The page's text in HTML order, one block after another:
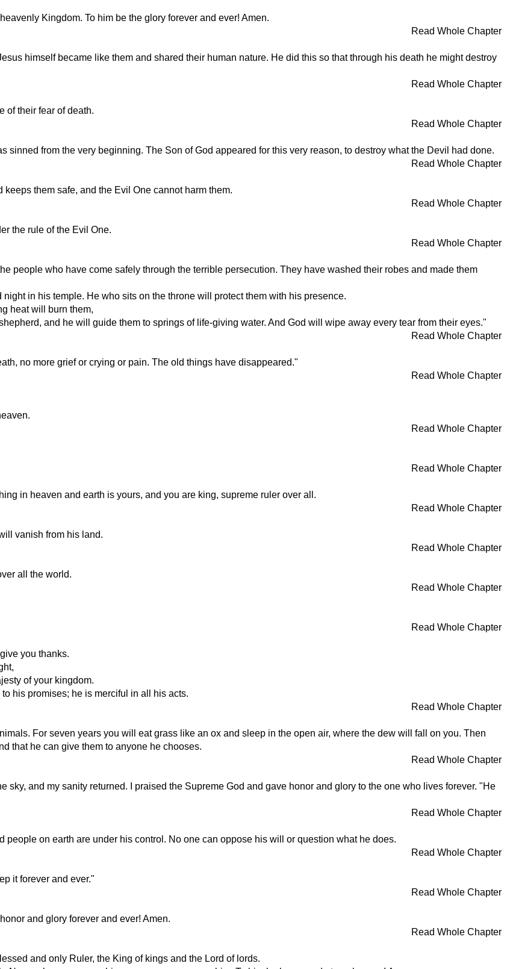
Kingdom. To him be the glory forever and ever! Amen.
Read Whole Chapter
himself became like them and shared their human nature. He did this so that through his death he might destroy
Read Whole Chapter
of their fear of death.
Read Whole Chapter
from the very beginning. The Son of God appeared for this very reason, to destroy what the Devil had done.
Read Whole Chapter
them safe, and the Evil One cannot harm them.
Read Whole Chapter
the rule of the Evil One.
Read Whole Chapter
people who have come safely through the terrible persecution. They have washed their robes and made them
in his temple. He who sits on the throne will protect them with his presence.
heat will burn them,
and he will guide them to springs of life-giving water. And God will wipe away every tear from their eyes."
Read Whole Chapter
no more grief or crying or pain. The old things have disappeared."
Read Whole Chapter
Read Whole Chapter
Read Whole Chapter
in heaven and earth is yours, and you are king, supreme ruler over all.
Read Whole Chapter
vanish from his land.
Read Whole Chapter
all the world.
Read Whole Chapter
Read Whole Chapter
you thanks.
of your kingdom.
his promises; he is merciful in all his acts.
Read Whole Chapter
For seven years you will eat grass like an ox and sleep in the open air, where the dew will fall on you. Then
that he can give them to anyone he chooses.
Read Whole Chapter
sky, and my sanity returned. I praised the Supreme God and gave honor and glory to the one who lives forever. "He
Read Whole Chapter
on earth are under his control. No one can oppose his will or question what he does.
Read Whole Chapter
it forever and ever."
Read Whole Chapter
and glory forever and ever! Amen.
Read Whole Chapter
and only Ruler, the King of kings and the Lord of lords.